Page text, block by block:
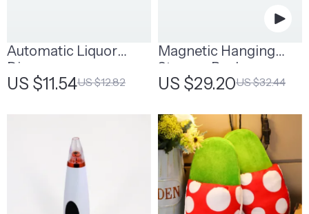
Automatic Liquor
Dispenser
US $11.54US $12.82
Magnetic Hanging
Storage Rack
US $29.20US $32.44